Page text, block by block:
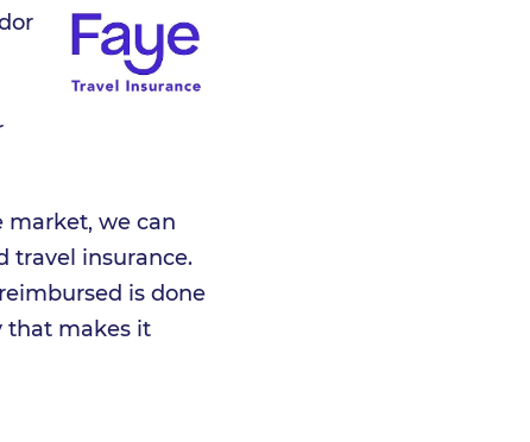
market, we can
travel insurance.
is done
that makes it